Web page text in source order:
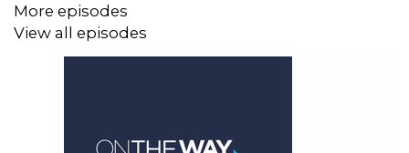
More episodes
View all episodes